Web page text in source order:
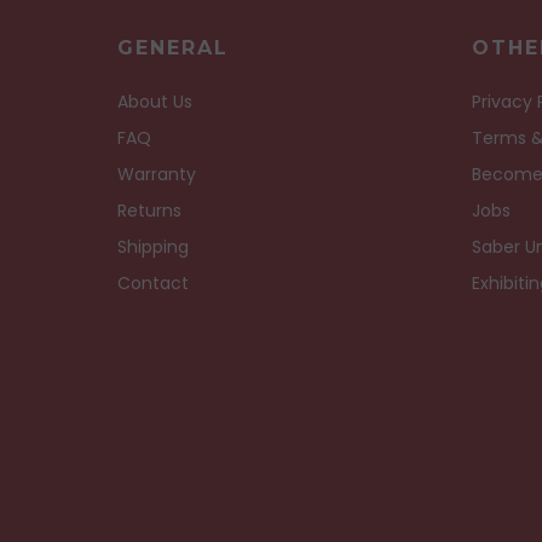
GENERAL
About Us
FAQ
Warranty
Returns
Shipping
Contact
Privacy
Terms
Jobs
Saber